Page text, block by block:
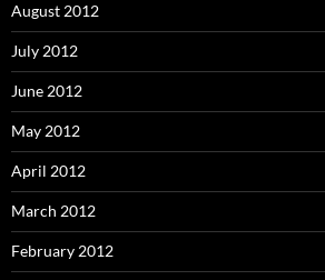
August 2012
July 2012
June 2012
May 2012
April 2012
March 2012
February 2012